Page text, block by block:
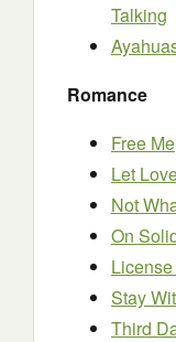
Talking
Romance
Free Me
Let
Not
On
Stay
Third